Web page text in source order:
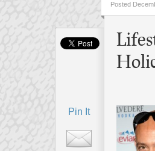
Pin It
Posted